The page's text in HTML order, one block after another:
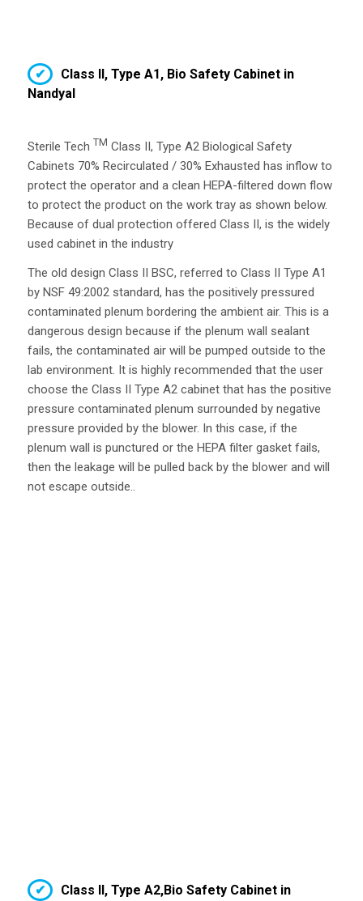
Class II, Type A1, Bio Safety Cabinet in
Nandyal
Sterile Tech TM Class II, Type A2 Biological Safety
Cabinets 70% Recirculated / 30% Exhausted has inflow to
protect the operator and a clean HEPA-filtered down flow
to protect the product on the work tray as shown below.
Because of dual protection offered Class II, is the widely
used cabinet in the industry
The old design Class II BSC, referred to Class II Type A1
by NSF 49:2002 standard, has the positively pressured
contaminated plenum bordering the ambient air. This is a
dangerous design because if the plenum wall sealant
fails, the contaminated air will be pumped outside to the
lab environment. It is highly recommended that the user
choose the Class II Type A2 cabinet that has the positive
pressure contaminated plenum surrounded by negative
pressure provided by the blower. In this case, if the
plenum wall is punctured or the HEPA filter gasket fails,
then the leakage will be pulled back by the blower and will
not escape outside..
Class II, Type A2,Bio Safety Cabinet in